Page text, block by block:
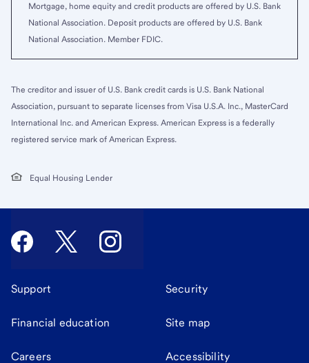
Mortgage, home equity and credit products are offered by U.S. Bank
National Association. Deposit products are offered by U.S. Bank
National Association. Member FDIC.
The creditor and issuer of U.S. Bank credit cards is U.S. Bank National
Association, pursuant to separate licenses from Visa U.S.A. Inc., MasterCard
International Inc. and American Express. American Express is a federally
registered service mark of American Express.
Equal Housing Lender
Support Security
Financial education Site map
Careers Accessibility